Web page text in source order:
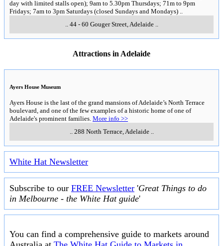
day with limited stalls open); 9am to 5.30pm Thursdays; 71m to 9pm
Fridays; 7am to 3pm Saturdays (closed Sundays and Mondays) ..
.. 44 - 60 Gouger Street,Adelaide..
Attractions in Adelaide
Ayers House Museum
Ayers House is the last of the grand mansions of Adelaide’s North Terrace
boulevard, and one of the few examples of a historic home of one of
Adelaide's prominent families. More info >>
288 North Terrace, Adelaide..
White Hat Newsletter
Subscribe to our FREE Newsletter 'Great Things to do
in Melbourne - the White Hat guide'
You can find a comprehensive guide to markets around